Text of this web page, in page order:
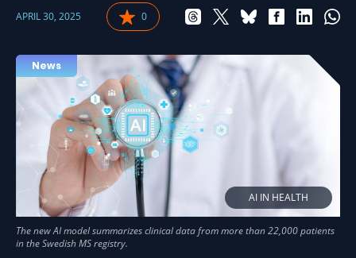
APRIL 30, 2025 0
AI IN HEALTH
News